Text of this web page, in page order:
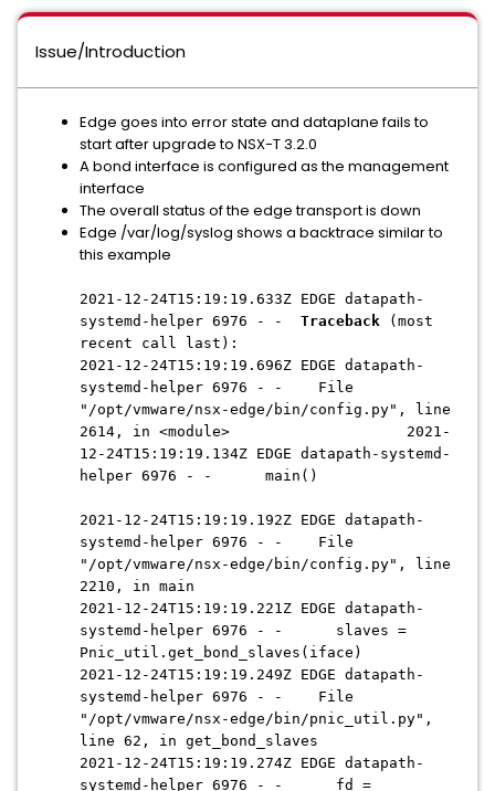
Issue/Introduction
Edge goes into error state and dataplane fails to
start after upgrade to NSX-T 3.2.0
A bond interface is configured as the management
interface
The overall status of the edge transport is down
Edge /var/log/syslog shows a backtrace similar to
this example
2021-12-24T15:19:19.633Z EDGE datapath-
systemd-helper 6976 - - Traceback (most
recent call last):
2021-12-24T15:19:19.696Z EDGE datapath-
systemd-helper 6976 - - File
"/opt/vmware/nsx-edge/bin/config.py", line
2614, in <module> 2021-
12-24T15:19:19.134Z EDGE datapath-systemd-
helper 6976 - - main()
2021-12-24T15:19:19.192Z EDGE datapath-
systemd-helper 6976 - - File
"/opt/vmware/nsx-edge/bin/config.py", line
2210, in main
2021-12-24T15:19:19.221Z EDGE datapath-
systemd-helper 6976 - - slaves =
Pnic_util.get_bond_slaves(iface)
2021-12-24T15:19:19.249Z EDGE datapath-
systemd-helper 6976 - - File
"/opt/vmware/nsx-edge/bin/pnic_util.py",
line 62, in get_bond_slaves
2021-12-24T15:19:19.274Z EDGE datapath-
systemd-helper 6976 - - fd =